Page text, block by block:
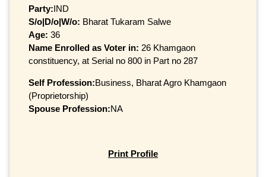
Party: IND
S/o|D/o|W/o: Bharat Tukaram Salwe
Age: 36
Name Enrolled as Voter in: 26 Khamgaon
constituency, at Serial no 800 in Part no 287
Self Profession:Business, Bharat Agro Khamgaon
(Proprietorship)
Spouse Profession:NA
Print Profile